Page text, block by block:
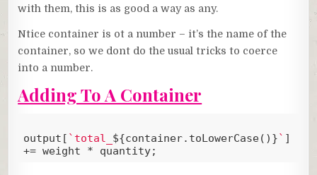
with them, this is as good a way as any.
Ntice container is ot a number – it’s the name of the
container, so we dont do the usual tricks to coerce
into a number.
Adding To A Container
output[ `total_ ${container.toLowerCase()}` ]
+= weight * quantity;